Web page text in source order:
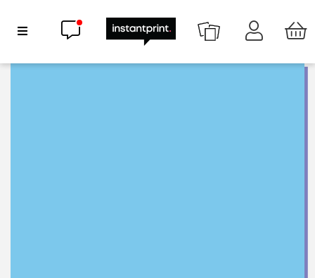
Show Navigation
Chat now